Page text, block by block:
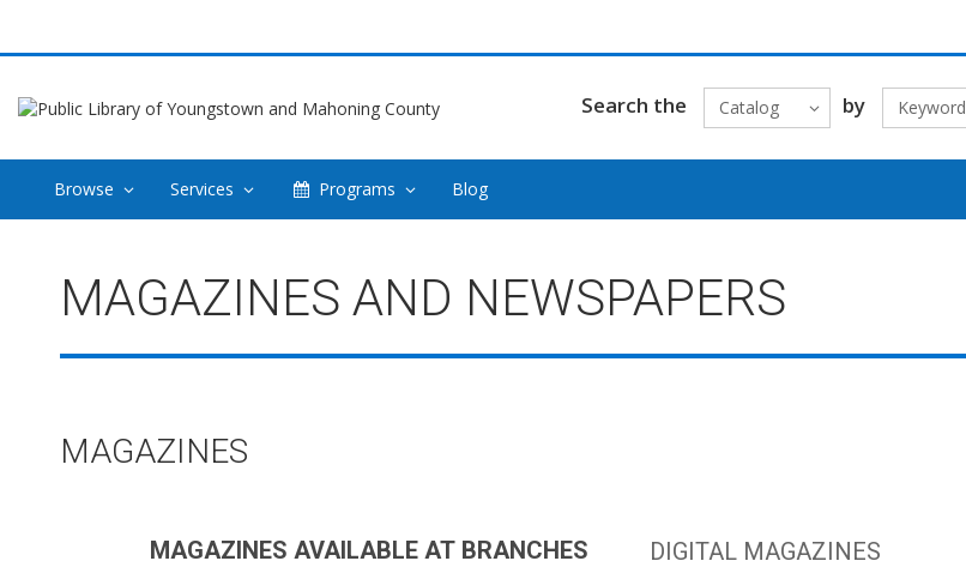
Search the Catalog by Keyword
Browse Services Programs Blog
and
Newspapers
MAGAZINES AND NEWSPAPERS
MAGAZINES
MAGAZINES AVAILABLE AT BRANCHES DIGITAL MAGAZINES